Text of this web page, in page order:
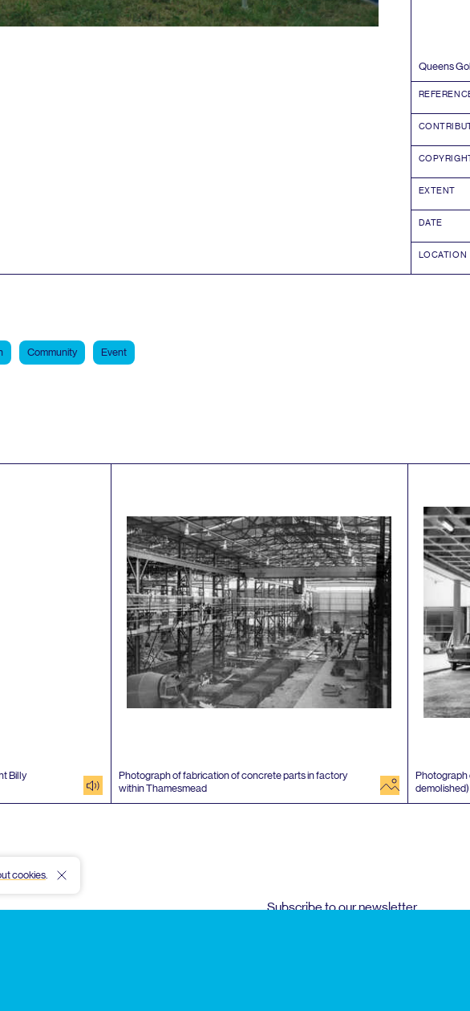
Queens
EXTENT
DATE
LOCATION
Community Event
Billy
audio
Photograph of fabrication of concrete parts in factory
within Thamesmead
image
Photograph
demolished)
Subscribe to our newsletter
cookies.